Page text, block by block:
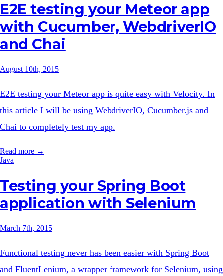
E2E testing your Meteor app
with Cucumber, WebdriverIO
and Chai
August 10th, 2015
E2E testing your Meteor app is quite easy with Velocity. In
this article I will be using WebdriverIO, Cucumber.js and
Chai to completely test my app.
Read more →
Java
Testing your Spring Boot
application with Selenium
March 7th, 2015
Functional testing never has been easier with Spring Boot
and FluentLenium, a wrapper framework for Selenium, using